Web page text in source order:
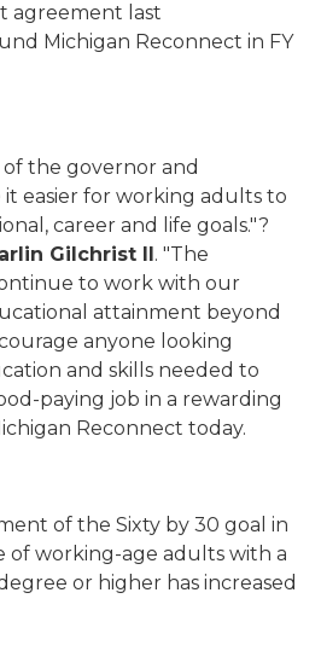
agreement last
Michigan Reconnect in FY
the governor and
it easier for working adults to
career and life goals."?
Gilchrist II. "The
to work with our
attainment beyond
anyone looking
and skills needed to
paying job in a rewarding
Reconnect today.
of the Sixty by 30 goal in
of working-age adults with a
or higher has increased